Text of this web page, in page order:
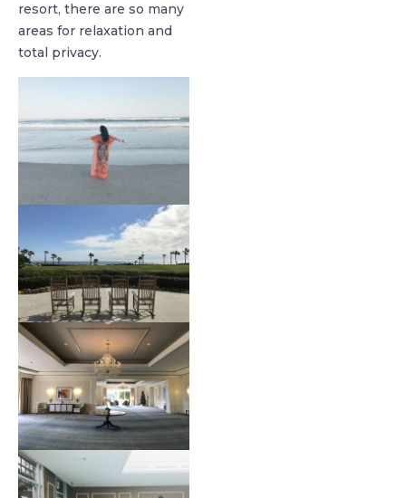
resort, there are so many
areas for relaxation and
total privacy.